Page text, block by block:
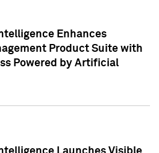
Enhances
Product Suite with
Powered by Artificial